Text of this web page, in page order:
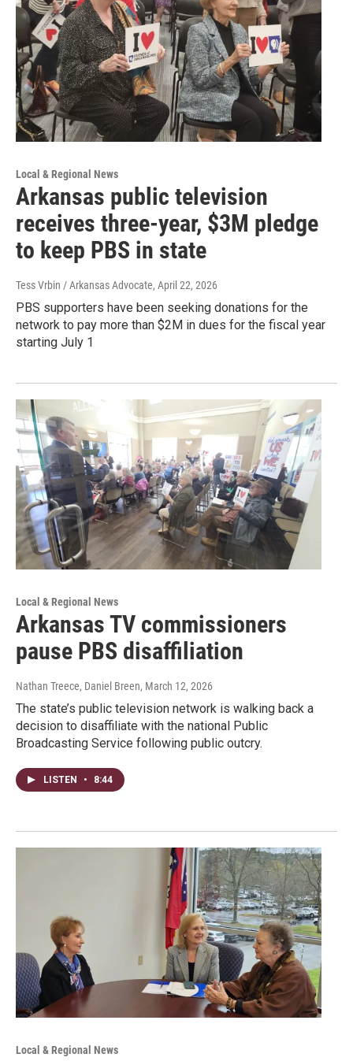
Local & Regional News
Arkansas public television
receives three-year, $3M pledge
to keep PBS in state
Tess Vrbin / Arkansas Advocate, April 22, 2026
PBS supporters have been seeking donations for the
network to pay more than $2M in dues for the fiscal year
starting July 1
Local & Regional News
Arkansas TV commissioners
pause PBS disaffiliation
Nathan Treece, Daniel Breen, March 12, 2026
The state’s public television network is walking back a
decision to disaffiliate with the national Public
Broadcasting Service following public outcry.
LISTEN • 8:44
Local & Regional News